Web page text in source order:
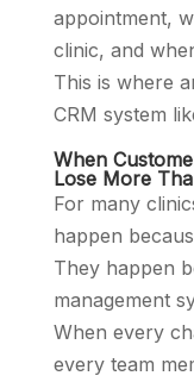
appointment,
clinic, and
This is where
CRM system
When
Lose More
For many
happen
They happen
management
When every
every team